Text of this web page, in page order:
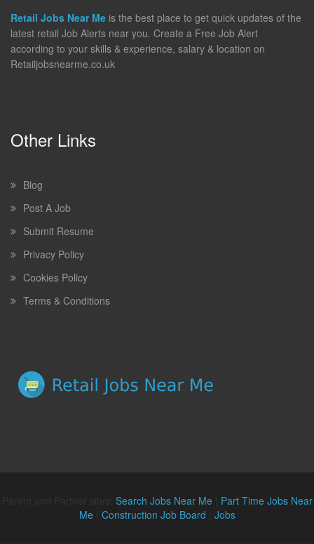
Retail Jobs Near Me is the best place to get quick updates of the
latest retail Job Alerts near you. Create a Free Job Alert
according to your skills & experience, salary & location on
Retailjobsnearme.co.uk
Other Links
Blog
Post A Job
Submit Resume
Privacy Policy
Cookies Policy
Terms & Conditions
Search Jobs Near Me| Part Time Jobs Near
Me| Construction Job Board Jobs